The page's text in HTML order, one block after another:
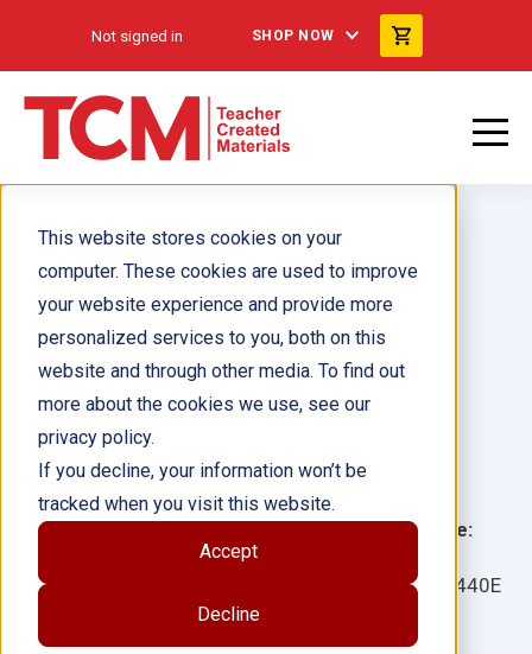
This website stores cookies on your
computer. These cookies are used to improve
your website experience and provide more
personalized services to you, both on this
website and through other media. To find out
more about the cookies we use, see our
privacy policy.
If you decline, your information won’t be
tracked when you visit this website.
Accept
Decline
Not signed in SHOP NOW
After School ebook
Grade:
Ages:
Lexile:
Language:
Item: 14440E
ISBN:
Author(s): Aubrie Nielsen
Illustrator(s):